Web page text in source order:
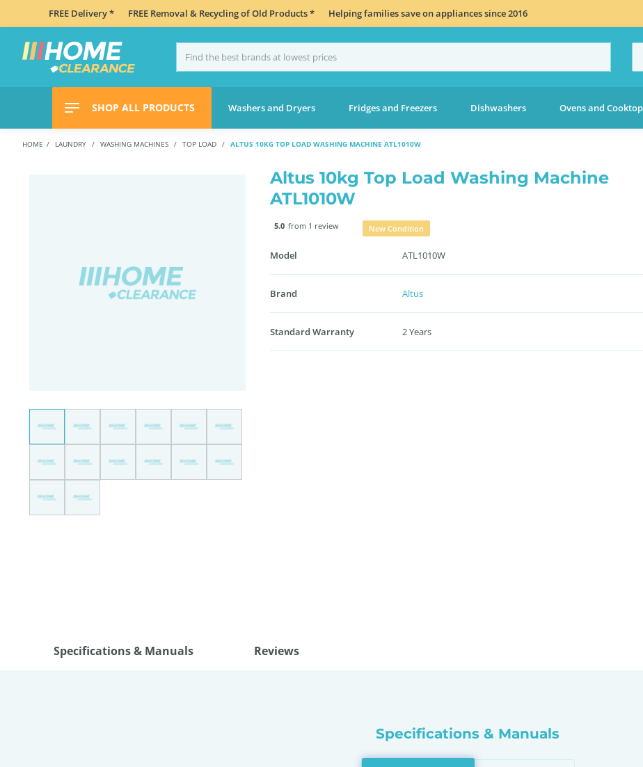
FREE Delivery * FREE Removal & Recycling of Old Products * Helping families save on appliances since 2016
SHOP ALL PRODUCTS Washers and Dryers Fridges and Freezers Dishwashers Ovens and
HOME LAUNDRY WASHING MACHINES TOP LOAD ALTUS 10KG TOP LOAD WASHING MACHINE ATL1010W
Altus 10kg Top Load Washing Machine
ATL1010W
5.0 from 1 review New Condition
Model ATL1010W
Brand Altus
Standard Warranty 2 Years
Specifications & Manuals Reviews
Specifications & Manuals